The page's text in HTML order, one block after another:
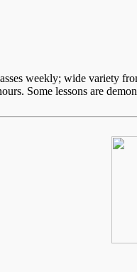
weekly; wide variety
Some lessons are